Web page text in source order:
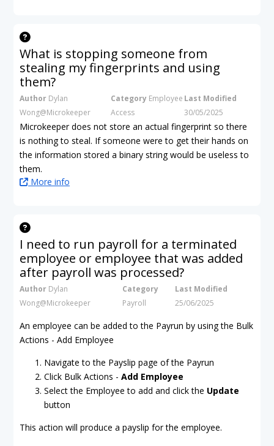
What is stopping someone from
stealing my fingerprints and using
them?
Author Dylan
Wong@Microkeeper
Category Employee
Access
Last Modified
30/05/2025
Microkeeper does not store an actual fingerprint so there
is nothing to steal. If someone were to get their hands on
the information stored a binary string would be useless to
them.
More info
I need to run payroll for a terminated
employee or employee that was added
after payroll was processed?
Author Dylan
Wong@Microkeeper
Category
Payroll
Last Modified
25/06/2025
An employee can be added to the Payrun by using the Bulk
Actions - Add Employee
Navigate to the Payslip page of the Payrun
Click Bulk Actions - Add Employee
Select the Employee to add and click the Update
button
This action will produce a payslip for the employee.